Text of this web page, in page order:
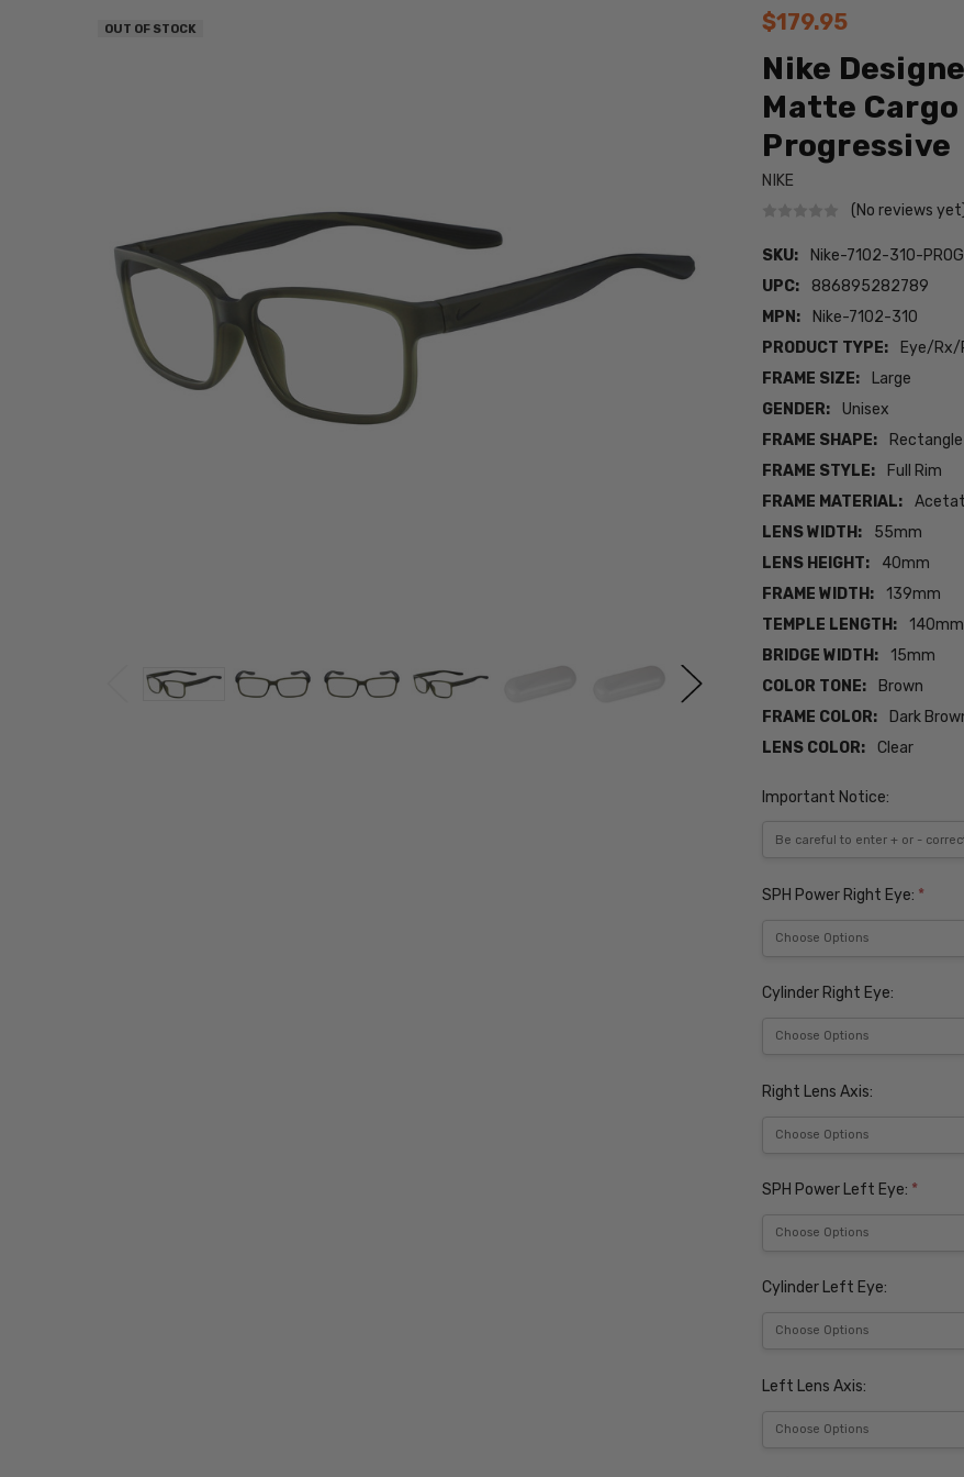
$179.95
Nike
Matte
Progressive
NIKE
(No reviews
SKU:
Nike-7102-310-PROG
UPC:
886895282789
MPN:
Nike-7102-310
PRODUCT TYPE:
Eye/Rx/
FRAME SIZE:
Large
GENDER:
Unisex
FRAME SHAPE:
Rectangle
FRAME STYLE:
Full Rim
FRAME MATERIAL:
LENS WIDTH:
55mm
LENS HEIGHT:
40mm
FRAME WIDTH:
139mm
TEMPLE LENGTH:
140mm
BRIDGE WIDTH:
15mm
COLOR TONE:
Brown
FRAME COLOR:
Dark
LENS COLOR:
Clear
OUT OF STOCK
Important Notice:
SPH Power Right Eye: *
Cylinder Right Eye:
Right Lens Axis:
SPH Power Left Eye: *
Cylinder Left Eye:
Left Lens Axis: